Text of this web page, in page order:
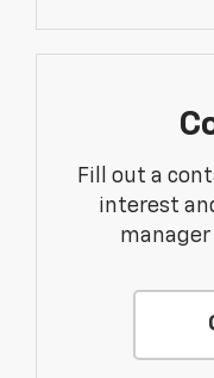
Fill out a
interest